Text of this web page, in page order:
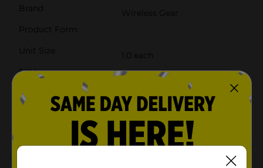
Brand
Wireless Gear
Product Form
Unit Size
1.0 each
SKU
25218101
POG
Customer reviews